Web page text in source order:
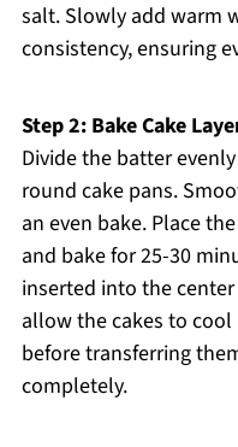
salt. Slowly add warm
consistency, ensuring
Step 2: Bake Cake
Divide the batter
round cake pans.
an even bake. Place
and bake for 25-30
inserted into the
allow the cakes to
before transferring
completely.